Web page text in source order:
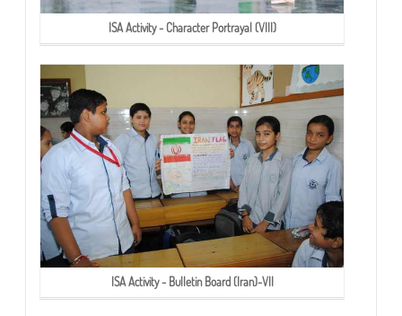
ISA Activity - Character Portrayal (VIII)
ISA Activity - Bulletin Board (Iran)-VII